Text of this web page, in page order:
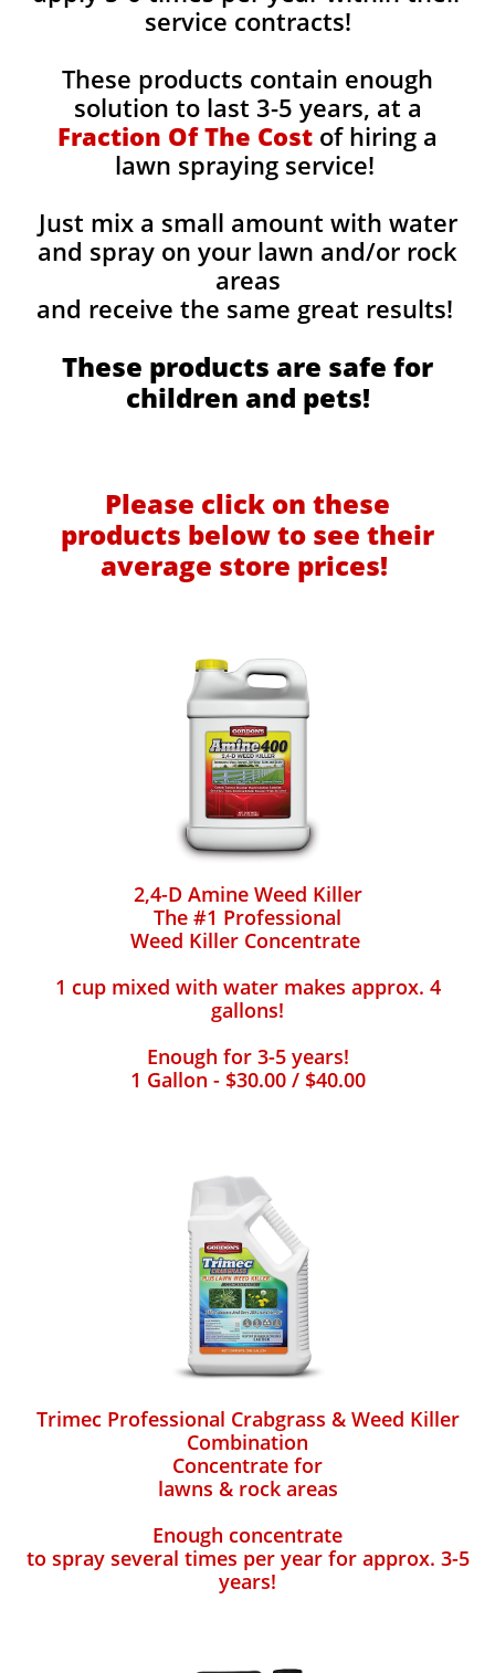
service contracts!
These products contain enough
solution to last 3-5 years, at a
Fraction Of The Cost of hiring a
lawn spraying service!
Just mix a small amount with water
and spray on your lawn and/or rock
areas
and receive the same great results! ​
These products are safe for
children and pets!
Please click on these
products below to see their
average store prices!
2,4-D Amine Weed Killer
The #1 Professional
Weed Killer Concentrate
1 cup mixed with water makes approx. 4
gallons!
Enough for 3-5 years!
1 Gallon - $30.00 / $40.00
Trimec Professional Crabgrass & Weed Killer
Combination
Concentrate for
lawns & rock areas
Enough concentrate
to spray several times per year for approx. 3-5
years!